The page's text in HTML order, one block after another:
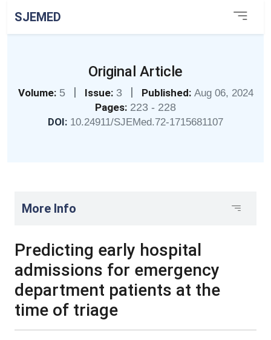
SJEMED
Original Article
Volume: 5 | Issue: 3 | Published: Aug 06, 2024
Pages: 223 - 228
DOI: 10.24911/SJEMed.72-1715681107
More Info
Predicting early hospital
admissions for emergency
department patients at the
time of triage